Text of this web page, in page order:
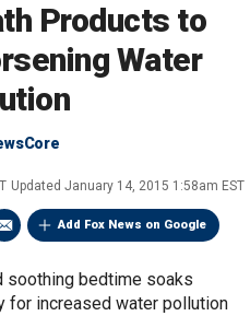
Products to
Water
Updated January 14, 2015 1:58am EST
Add Fox News on Google
soothing bedtime soaks
for increased water pollution